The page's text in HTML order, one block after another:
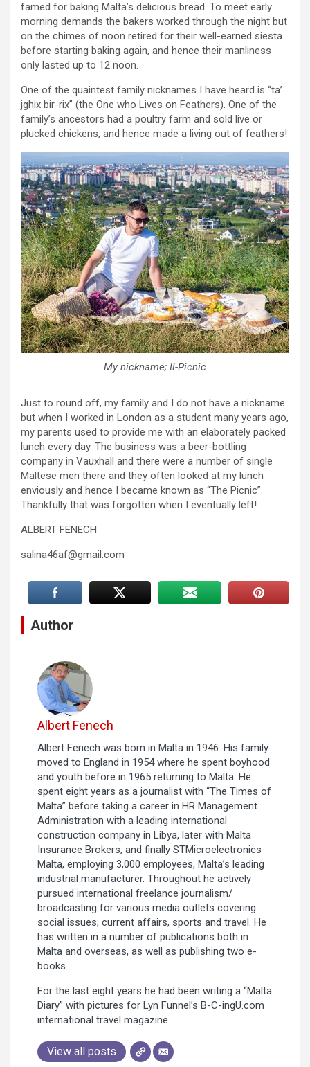
famed for baking Malta’s delicious bread. To meet early
morning demands the bakers worked through the night but
on the chimes of noon retired for their well-earned siesta
before starting baking again, and hence their manliness
only lasted up to 12 noon.
One of the quaintest family nicknames I have heard is “ta’
jghix bir-rix” (the One who Lives on Feathers). One of the
family’s ancestors had a poultry farm and sold live or
plucked chickens, and hence made a living out of feathers!
My nickname; Il-Picnic
Just to round off, my family and I do not have a nickname
but when I worked in London as a student many years ago,
my parents used to provide me with an elaborately packed
lunch every day. The business was a beer-bottling
company in Vauxhall and there were a number of single
Maltese men there and they often looked at my lunch
enviously and hence I became known as “The Picnic”.
Thankfully that was forgotten when I eventually left!
ALBERT FENECH
salina46af@gmail.com
Author
Albert Fenech
Albert Fenech was born in Malta in 1946. His family
moved to England in 1954 where he spent boyhood
and youth before in 1965 returning to Malta. He
spent eight years as a journalist with “The Times of
Malta” before taking a career in HR Management
Administration with a leading international
construction company in Libya, later with Malta
Insurance Brokers, and finally STMicroelectronics
Malta, employing 3,000 employees, Malta’s leading
industrial manufacturer. Throughout he actively
pursued international freelance journalism/
broadcasting for various media outlets covering
social issues, current affairs, sports and travel. He
has written in a number of publications both in
Malta and overseas, as well as publishing two e-
books.
For the last eight years he had been writing a “Malta
Diary” with pictures for Lyn Funnel’s B-C-ingU.com
international travel magazine.
View all posts